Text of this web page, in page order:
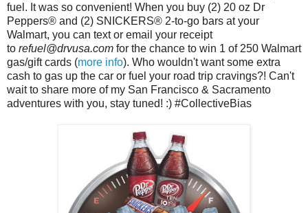
fuel. It was so convenient! When you buy (2) 20 oz Dr
Peppers® and (2) SNICKERS® 2-to-go bars at your
Walmart, you can text or email your receipt
to refuel@drvusa.com for the chance to win 1 of 250 Walmart
gas/gift cards (more info). Who wouldn't want some extra
cash to gas up the car or fuel your road trip cravings?! Can't
wait to share more of my San Francisco & Sacramento
adventures with you, stay tuned! :) #CollectiveBias